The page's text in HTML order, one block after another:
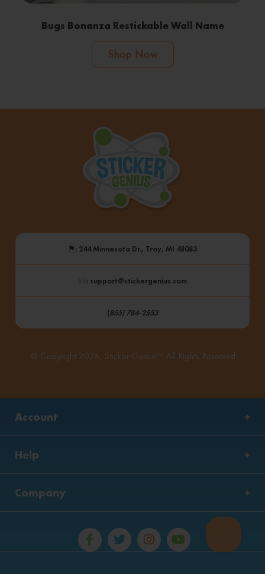
Bugs Bonanza Restickable Wall Name
Shop Now
⚑: 244 Minnesota Dr., Troy, MI 48083
: support@stickergenius.com
(855) 784-2553
© Copyright 2026, Sticker Genius™ All Rights Reserved
Account
Help
Company